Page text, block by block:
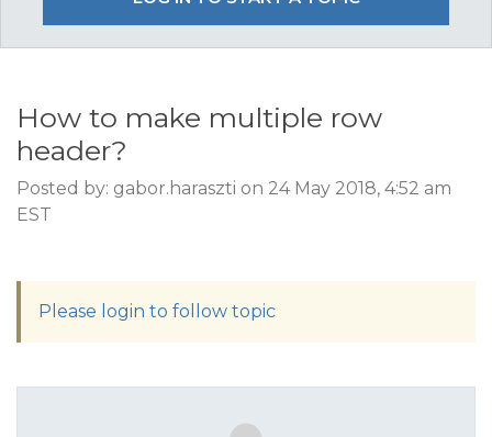
How to make multiple row
header?
Posted by: gabor.haraszti on 24 May 2018, 4:52 am
EST
Please login to follow topic